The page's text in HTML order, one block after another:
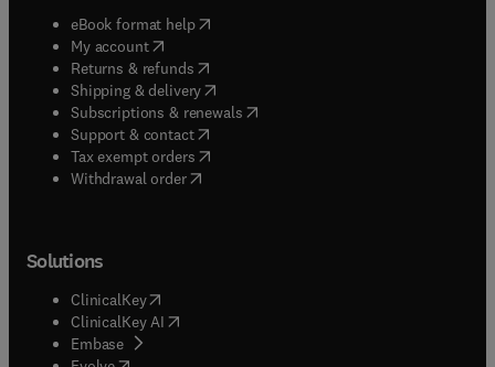
eBook format help( opens in new tab/window
My account( opens in new tab/window
Returns & refunds( opens in new tab/window
Shipping & delivery(opens in new tab/window
Subscriptions & renewals( opens in new tab/window
Support & contact( opens in new tab/window
Tax exempt orders( opens in new tab/window
Withdrawal order
Solutions
ClinicalKey(opens in new tab/window
ClinicalKey AI opens in new tab/window
Embase( opens in new tab/window